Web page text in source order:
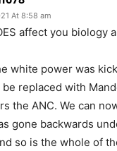
At 8:58 am
affect you biology
white power was
replaced with
the ANC. We can
gone backwards
so is the whole of